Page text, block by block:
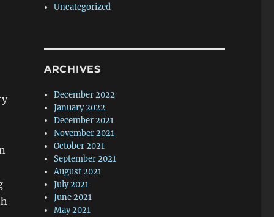
Uncategorized
ARCHIVES
December 2022
January 2022
December 2021
November 2021
October 2021
September 2021
August 2021
July 2021
June 2021
May 2021